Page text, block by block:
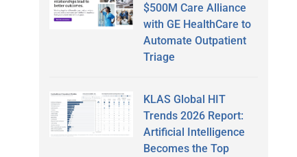
$500M Care Alliance
with GE HealthCare to
Automate Outpatient
Triage
KLAS Global HIT
Trends 2026 Report:
Artificial Intelligence
Becomes the Top